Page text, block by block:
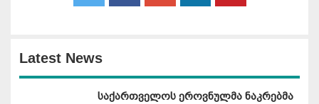
Latest News
საქართველოს ეროვნულმა ნაკრებმა